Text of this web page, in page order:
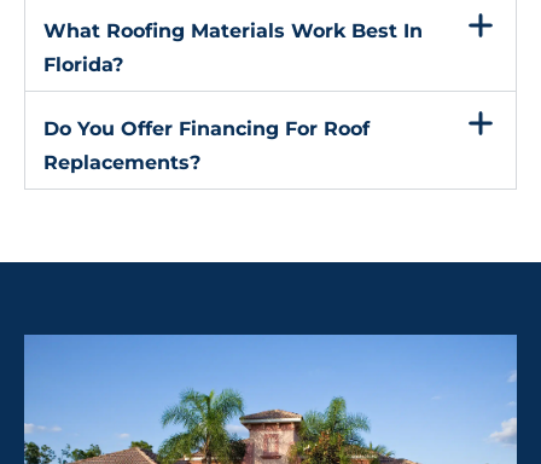
What Roofing Materials Work Best In
Florida?
Do You Offer Financing For Roof
Replacements?